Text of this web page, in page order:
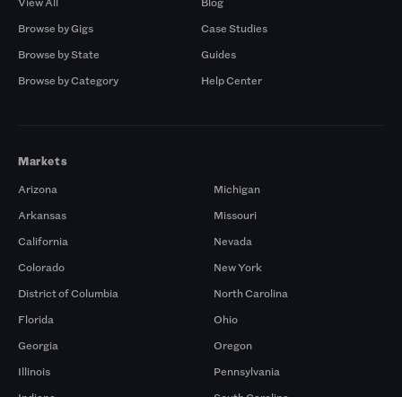
Browse by Gigs
Browse by State
Browse by Category
Case Studies
Guides
Help Center
Markets
Arizona
Arkansas
California
Colorado
District of Columbia
Florida
Georgia
Illinois
Michigan
Missouri
Nevada
New York
North Carolina
Ohio
Oregon
Pennsylvania